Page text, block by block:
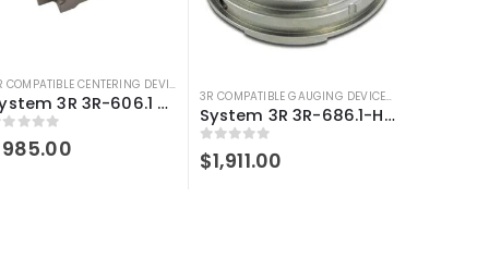
GAUGING DEVICES 3R COMPATIBLE PROBES ,SYSTEM 3R COMPATIBLE
3R COMPATIBLE CENTERING DEVICE
System 3R 3R-606.1 Control ruler Macro Compatible
of 5
985.00
3R COMPATIBLE GAUGING DEVICES
System 3R 3R-686.1-HD Compatible Control ruler Macro Magnum
0out of 5
$1,911.00